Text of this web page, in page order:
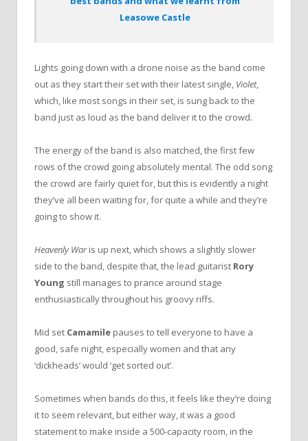
Leasowe Castle
Lights going down with a drone noise as the band come
out as they start their set with their latest single, Violet,
which, like most songs in their set, is sung back to the
band just as loud as the band deliver it to the crowd.
The energy of the band is also matched, the first few
rows of the crowd going absolutely mental. The odd song
the crowd are fairly quiet for, but this is evidently a night
they’ve all been waiting for, for quite a while and they’re
going to show it.
Heavenly Waris up next, which shows a slightly slower
side to the band, despite that, the lead guitarist Rory
Young still manages to prance around stage
enthusiastically throughout his groovy riffs.
Mid set Camamile pauses to tell everyone to have a
good, safe night, especially women and that any
‘dickheads’ would ‘get sorted out’.
Sometimes when bands do this, it feels like they’re doing
it to seem relevant, but either way, it was a good
statement to make inside a 500-capacity room, in the